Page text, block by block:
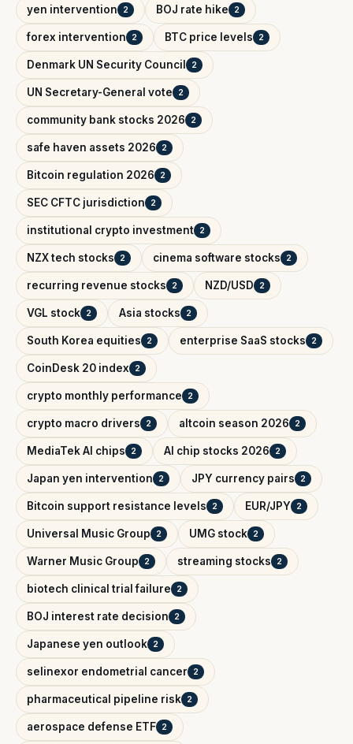
yen intervention 2 BOJ rate hike 2
forex intervention 2 BTC price levels 2
Denmark UN Security Council 2
UN Secretary-General vote 2
community bank stocks 2026 2
safe haven assets 2026 2
Bitcoin regulation 2026 2
SEC CFTC jurisdiction 2
institutional crypto investment 2
NZX tech stocks 2 cinema software stocks 2
recurring revenue stocks 2 NZD/USD 2
VGL stock 2 Asia stocks 2
South Korea equities 2 enterprise SaaS stocks 2
CoinDesk 20 index 2
crypto monthly performance 2
crypto macro drivers 2 altcoin season 2026 2
MediaTek AI chips 2 AI chip stocks 2026 2
Japan yen intervention 2 JPY currency pairs 2
Bitcoin support resistance levels 2 EUR/JPY 2
Universal Music Group 2 UMG stock 2
Warner Music Group 2 streaming stocks 2
biotech clinical trial failure 2
BOJ interest rate decision 2
Japanese yen outlook 2
selinexor endometrial cancer 2
pharmaceutical pipeline risk 2
aerospace defense ETF 2